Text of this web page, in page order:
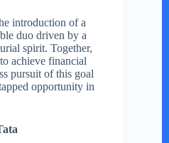
introduction of a
duo driven by a
spirit. Together,
achieve financial
pursuit of this goal
opportunity in